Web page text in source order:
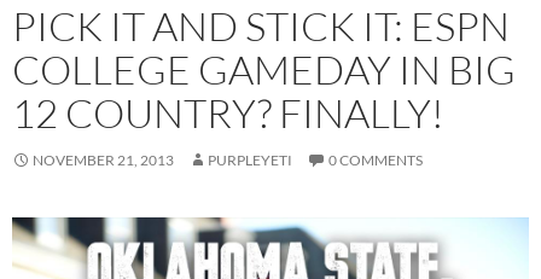
PICK IT AND STICK IT: ESPN
COLLEGE GAMEDAY IN BIG
12 COUNTRY? FINALLY!
NOVEMBER 21, 2013 PURPLEYETI 0 COMMENTS